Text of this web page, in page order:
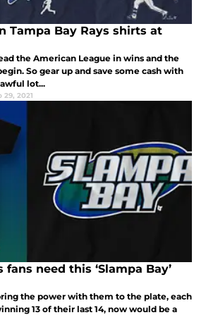
Tampa Bay Rays shirts at
the American League in wins and the
So gear up and save some cash with
lot...
29, 2021
fans need this ‘Slampa Bay’
the power with them to the plate, each
13 of their last 14, now would be a